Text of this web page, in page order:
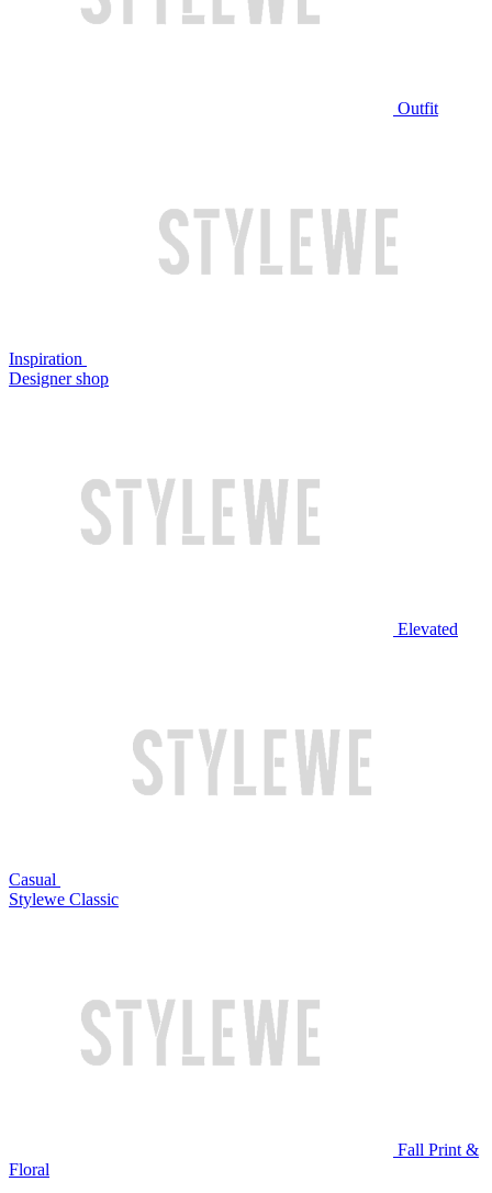
Outfit
Inspiration
Designer shop
Elevated
Casual
Stylewe Classic
Fall Print &
Floral